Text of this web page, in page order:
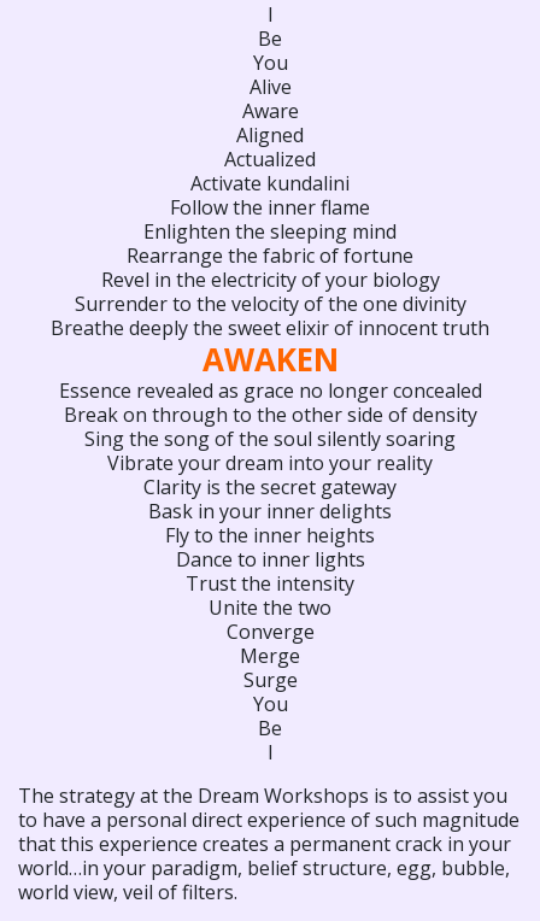
I
Be
You
Alive
Aware
Aligned
Actualized
Activate kundalini
Follow the inner flame
Enlighten the sleeping mind
Rearrange the fabric of fortune
Revel in the electricity of your biology
Surrender to the velocity of the one divinity
Breathe deeply the sweet elixir of innocent truth
AWAKEN
Essence revealed as grace no longer concealed
Break on through to the other side of density
Sing the song of the soul silently soaring
Vibrate your dream into your reality
Clarity is the secret gateway
Bask in your inner delights
Fly to the inner heights
Dance to inner lights
Trust the intensity
Unite the two
Converge
Merge
Surge
You
Be
I
The strategy at the Dream Workshops is to assist you
to have a personal direct experience of such magnitude
that this experience creates a permanent crack in your
world…in your paradigm, belief structure, egg, bubble,
world view, veil of filters.